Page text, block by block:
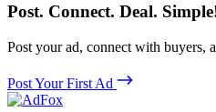
Post. Connect. Deal.
Post your ad, connect with buyers,
Post Your First Ad